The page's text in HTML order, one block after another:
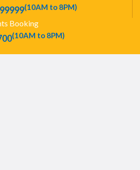
(10AM to 8PM)
Booking
(10AM to 8PM)